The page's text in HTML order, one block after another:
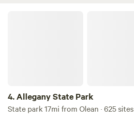
4.Allegany State Park
State park 17mi from Olean · 625 sites